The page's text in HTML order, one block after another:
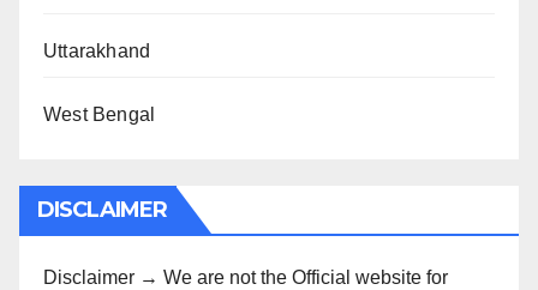
Uttarakhand
West Bengal
DISCLAIMER
Disclaimer → We are not the Official website for